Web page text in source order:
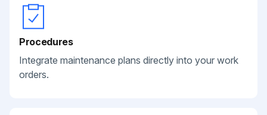
Procedures
Integrate maintenance plans directly into your work
orders.